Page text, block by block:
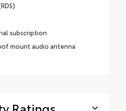
subscription
mount audio antenna